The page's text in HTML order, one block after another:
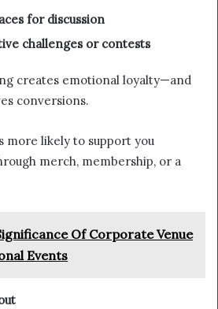
for discussion
challenges or contests
creates emotional loyalty—and
conversions.
more likely to support you
merch, membership, or a
Of Corporate Venue
Events